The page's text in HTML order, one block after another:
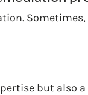
but also